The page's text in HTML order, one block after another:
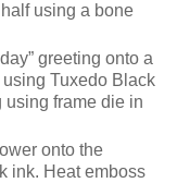
using a bone
greeting onto a
Tuxedo Black
using frame die in
onto the
ink. Heat emboss